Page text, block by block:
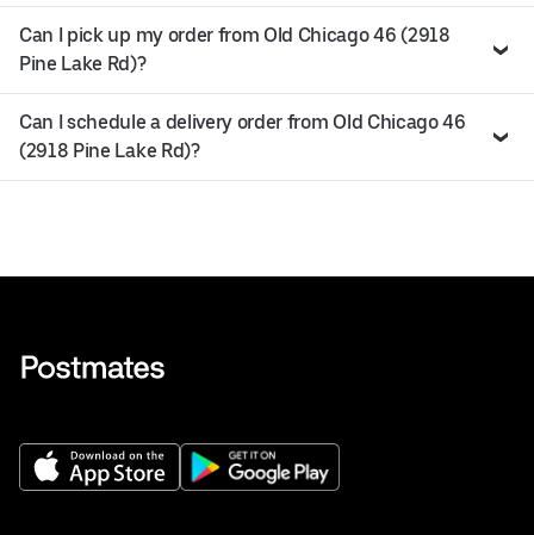
Can I pick up my order from Old Chicago 46 (2918
Pine Lake Rd)?
Can I schedule a delivery order from Old Chicago 46
(2918 Pine Lake Rd)?